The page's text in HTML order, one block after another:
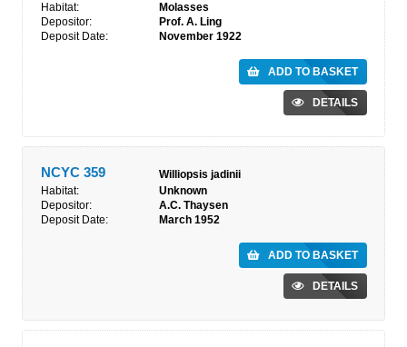
Habitat:
Molasses
Depositor:
Prof. A. Ling
Deposit Date:
November 1922
ADD TO BASKET
DETAILS
NCYC 359
Williopsis jadinii
Habitat:
Unknown
Depositor:
A.C. Thaysen
Deposit Date:
March 1952
ADD TO BASKET
DETAILS